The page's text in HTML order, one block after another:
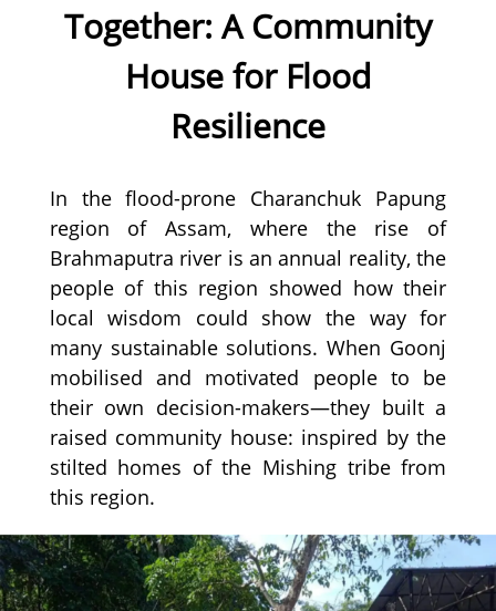
Together: A Community
House for Flood
Resilience
In the flood-prone Charanchuk Papung
region of Assam, where the rise of
Brahmaputra river is an annual reality, the
people of this region showed how their
local wisdom could show the way for
many sustainable solutions. When Goonj
mobilised and motivated people to be
their own decision-makers—they built a
raised community house: inspired by the
stilted homes of the Mishing tribe from
this region.